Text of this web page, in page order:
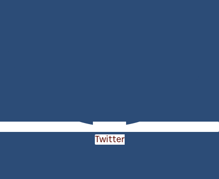
Twitter